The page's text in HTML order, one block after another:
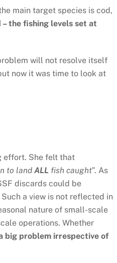
main target species is cod,
the fishing levels set at
will not resolve itself
now it was time to look at
effort. She felt that
to landALL fish caught”. As
discards could be
a view is not reflected in
nature of small-scale
operations. Whether
big problem irrespective of